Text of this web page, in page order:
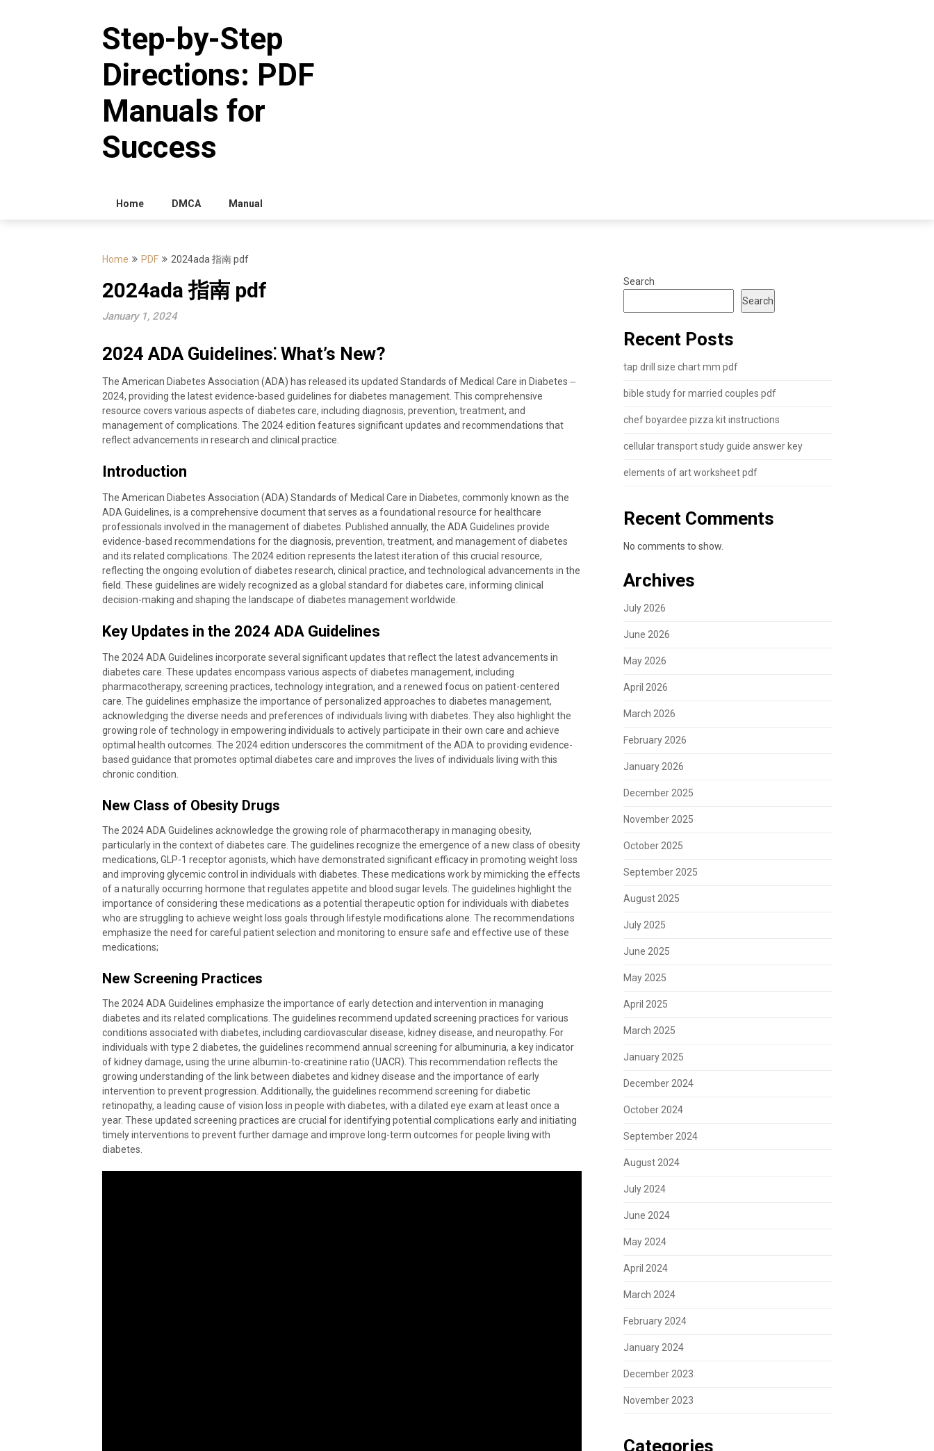
Step-by-Step
Directions: PDF
Manuals for
Success
Home DMCA Manual
Home PDF 2024ada 指南 pdf
2024ada 指南 pdf
January 1, 2024
2024 ADA Guidelines⁚ What’s New?
The American Diabetes Association (ADA) has released its updated Standards of Medical Care in Diabetes ⏤
2024, providing the latest evidence-based guidelines for diabetes management. This comprehensive
resource covers various aspects of diabetes care, including diagnosis, prevention, treatment, and
management of complications. The 2024 edition features significant updates and recommendations that
reflect advancements in research and clinical practice.
Introduction
The American Diabetes Association (ADA) Standards of Medical Care in Diabetes, commonly known as the
ADA Guidelines, is a comprehensive document that serves as a foundational resource for healthcare
professionals involved in the management of diabetes. Published annually, the ADA Guidelines provide
evidence-based recommendations for the diagnosis, prevention, treatment, and management of diabetes
and its related complications. The 2024 edition represents the latest iteration of this crucial resource,
reflecting the ongoing evolution of diabetes research, clinical practice, and technological advancements in the
field. These guidelines are widely recognized as a global standard for diabetes care, informing clinical
decision-making and shaping the landscape of diabetes management worldwide.
Key Updates in the 2024 ADA Guidelines
The 2024 ADA Guidelines incorporate several significant updates that reflect the latest advancements in
diabetes care. These updates encompass various aspects of diabetes management, including
pharmacotherapy, screening practices, technology integration, and a renewed focus on patient-centered
care. The guidelines emphasize the importance of personalized approaches to diabetes management,
acknowledging the diverse needs and preferences of individuals living with diabetes. They also highlight the
growing role of technology in empowering individuals to actively participate in their own care and achieve
optimal health outcomes. The 2024 edition underscores the commitment of the ADA to providing evidence-
based guidance that promotes optimal diabetes care and improves the lives of individuals living with this
chronic condition.
New Class of Obesity Drugs
The 2024 ADA Guidelines acknowledge the growing role of pharmacotherapy in managing obesity,
particularly in the context of diabetes care. The guidelines recognize the emergence of a new class of obesity
medications, GLP-1 receptor agonists, which have demonstrated significant efficacy in promoting weight loss
and improving glycemic control in individuals with diabetes. These medications work by mimicking the effects
of a naturally occurring hormone that regulates appetite and blood sugar levels. The guidelines highlight the
importance of considering these medications as a potential therapeutic option for individuals with diabetes
who are struggling to achieve weight loss goals through lifestyle modifications alone. The recommendations
emphasize the need for careful patient selection and monitoring to ensure safe and effective use of these
medications;
New Screening Practices
The 2024 ADA Guidelines emphasize the importance of early detection and intervention in managing
diabetes and its related complications. The guidelines recommend updated screening practices for various
conditions associated with diabetes, including cardiovascular disease, kidney disease, and neuropathy. For
individuals with type 2 diabetes, the guidelines recommend annual screening for albuminuria, a key indicator
of kidney damage, using the urine albumin-to-creatinine ratio (UACR). This recommendation reflects the
growing understanding of the link between diabetes and kidney disease and the importance of early
intervention to prevent progression. Additionally, the guidelines recommend screening for diabetic
retinopathy, a leading cause of vision loss in people with diabetes, with a dilated eye exam at least once a
year. These updated screening practices are crucial for identifying potential complications early and initiating
timely interventions to prevent further damage and improve long-term outcomes for people living with
diabetes.
Search
Search
Recent Posts
tap drill size chart mm pdf
bible study for married couples pdf
chef boyardee pizza kit instructions
cellular transport study guide answer key
elements of art worksheet pdf
Recent Comments
No comments to show.
Archives
July 2026
June 2026
May 2026
April 2026
March 2026
February 2026
January 2026
December 2025
November 2025
October 2025
September 2025
August 2025
July 2025
June 2025
May 2025
April 2025
March 2025
January 2025
December 2024
October 2024
September 2024
August 2024
July 2024
June 2024
May 2024
April 2024
March 2024
February 2024
January 2024
December 2023
November 2023
Categories